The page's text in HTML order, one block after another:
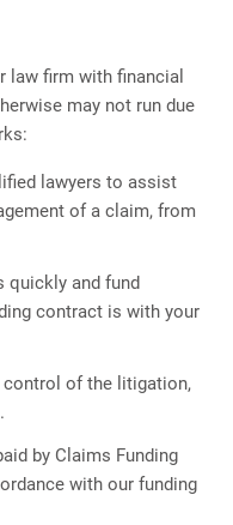
law firm with financial
may not run due
lawyers to assist
of a claim, from
quickly and fund
contract is with your
of the litigation,
by Claims Funding
with our funding